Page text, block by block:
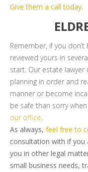
Give them a call today.
Remember, if you
reviewed yours in
start. Our estate
planning in order and
manner or become
be safe than sorry
our office.
As always, feel free to
consultation with if
you in other legal
small business needs,